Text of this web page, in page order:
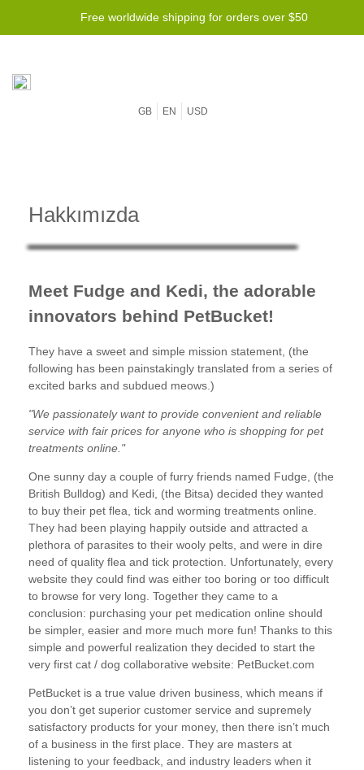
Free worldwide shipping for orders over $50
GB EN USD
Hakkımızda
Meet Fudge and Kedi, the adorable
innovators behind PetBucket!
They have a sweet and simple mission statement, (the
following has been painstakingly translated from a series of
excited barks and subdued meows.)
"We passionately want to provide convenient and reliable
service with fair prices for anyone who is shopping for pet
treatments online."
One sunny day a couple of furry friends named Fudge, (the
British Bulldog) and Kedi, (the Bitsa) decided they wanted
to buy their pet flea, tick and worming treatments online
They had been playing happily outside and attracted a
plethora of parasites to their wooly pelts, and were in dire
need of quality flea and tick protection. Unfortunately, every
website they could find was either too boring or too difficult
to browse for very long. Together they came to a
conclusion: purchasing your pet medication online should
be simpler, easier and more much more fun! Thanks to this
simple and powerful realization they decided to start the
very first cat / dog collaborative website: PetBucket.com
PetBucket is a true value driven business, which means if
you don’t get superior customer service and supremely
satisfactory products for your money, then there isn’t much
of a business in the first place. They are masters at
listening to your feedback, and industry leaders when it